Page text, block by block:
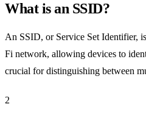
What is an SSID?
An SSID, or Service Set Identifier,
Fi network, allowing devices to
crucial for distinguishing between
2